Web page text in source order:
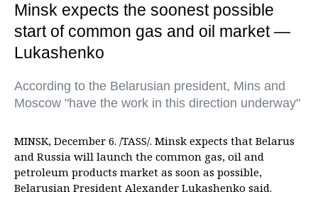
Minsk expects the soonest possible
start of common gas and oil market —
Lukashenko
According to the Belarusian president, Mins and
Moscow "have the work in this direction underway"
MINSK, December 6. /TASS/. Minsk expects that Belarus
and Russia will launch the common gas, oil and
petroleum products market as soon as possible,
Belarusian President Alexander Lukashenko said.